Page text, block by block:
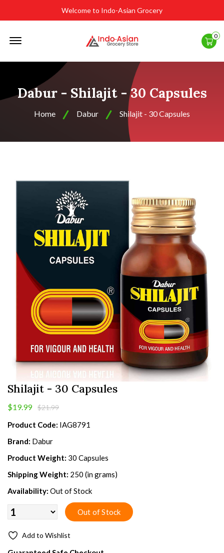
Welcome to Indo-Asian Grocery
0
Dabur - Shilajit - 30 Capsules
Home Dabur Shilajit - 30 Capsules
Shilajit - 30 Capsules
$19.99 $21.99
Product Code: IAG8791
Brand: Dabur
Product Weight: 30 Capsules
Shipping Weight: 250 (in grams)
Availability: Out of Stock
Add to Wishlist